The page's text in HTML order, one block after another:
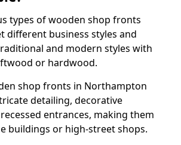
types of wooden shop fronts
different business styles and
and modern styles with
or hardwood.
shop fronts in Northampton
detailing, decorative
entrances, making them
buildings or high-street shops.